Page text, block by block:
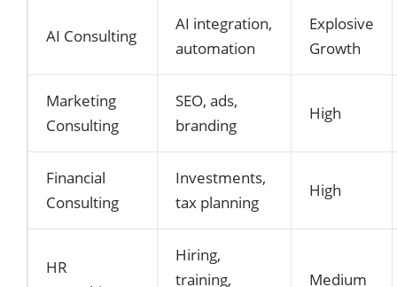
AI Consulting
AI integration,
automation
Explosive
Growth
Marketing
Consulting
SEO, ads,
branding
High
Financial
Consulting
Investments,
tax planning
High
HR
Hiring,
training,
Medium